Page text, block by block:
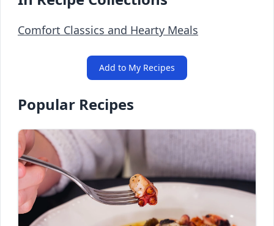
Comfort Classics and Hearty Meals
Add to My Recipes
Popular Recipes